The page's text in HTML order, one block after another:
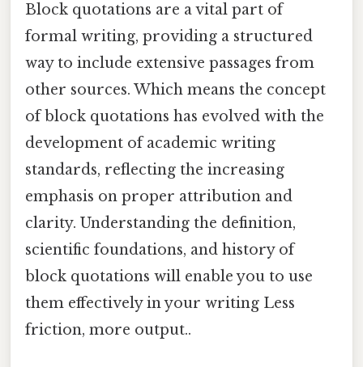
Block quotations are a vital part of
formal writing, providing a structured
way to include extensive passages from
other sources. Which means the concept
of block quotations has evolved with the
development of academic writing
standards, reflecting the increasing
emphasis on proper attribution and
clarity. Understanding the definition,
scientific foundations, and history of
block quotations will enable you to use
them effectively in your writing Less
friction, more output..